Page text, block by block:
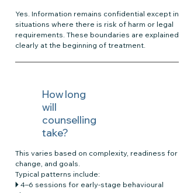
Yes. Information remains confidential except in
situations where there is risk of harm or legal
requirements. These boundaries are explained
clearly at the beginning of treatment.
How long
will
counselling
take?
This varies based on complexity, readiness for
change, and goals.
Typical patterns include:
🞂 4–6 sessions for early-stage behavioural